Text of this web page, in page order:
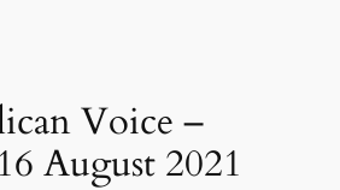
Voice –
August 2021